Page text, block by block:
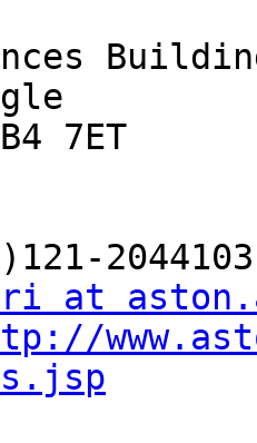
7ET
2044103
at